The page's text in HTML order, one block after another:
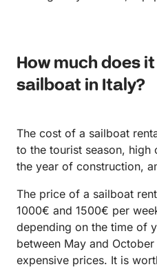
How much does
sailboat in Italy?
The cost of a sailboat
to the tourist season,
the year of construction,
The price of a sailboat
1000€ and 1500€ per
depending on the time of
between May and
expensive prices. It is